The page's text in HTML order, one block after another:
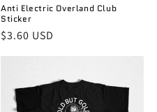
Anti Electric Overland Club
Sticker
Regular
$3.60 USD